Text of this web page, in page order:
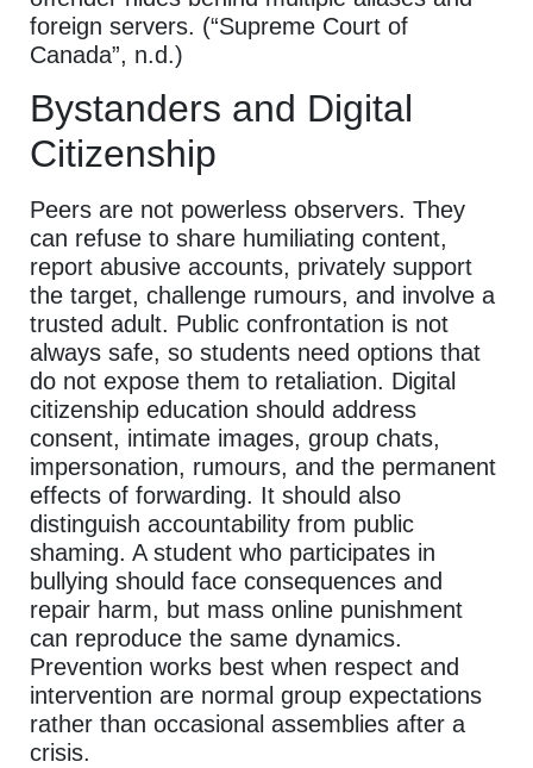
foreign servers. (“Supreme Court of
Canada”, n.d.)
Bystanders and Digital
Citizenship
Peers are not powerless observers. They
can refuse to share humiliating content,
report abusive accounts, privately support
the target, challenge rumours, and involve a
trusted adult. Public confrontation is not
always safe, so students need options that
do not expose them to retaliation. Digital
citizenship education should address
consent, intimate images, group chats,
impersonation, rumours, and the permanent
effects of forwarding. It should also
distinguish accountability from public
shaming. A student who participates in
bullying should face consequences and
repair harm, but mass online punishment
can reproduce the same dynamics.
Prevention works best when respect and
intervention are normal group expectations
rather than occasional assemblies after a
crisis.